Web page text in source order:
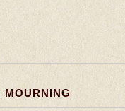
MOURNING